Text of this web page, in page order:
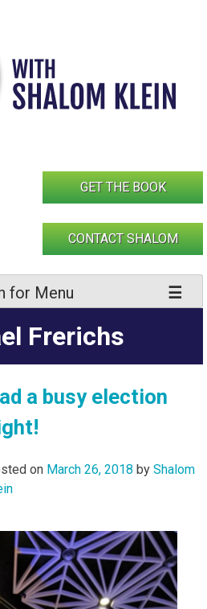
GET THE BOOK
CONTACT SHALOM
for Menu
Frerichs
a busy election
on March 26, 2018 by Shalom